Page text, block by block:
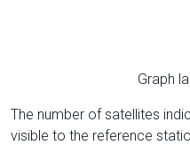
Graph
The number of satellites
visible to the reference